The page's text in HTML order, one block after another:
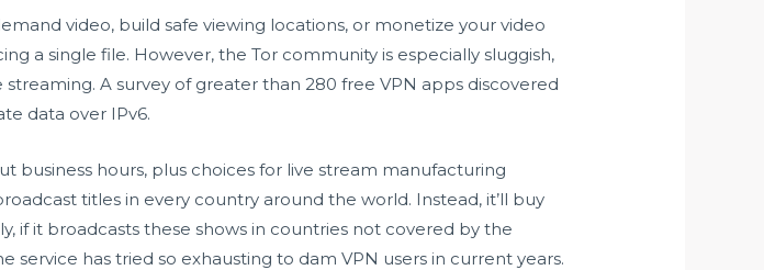
video, build safe viewing locations, or monetize your video
a single file. However, the Tor community is especially sluggish,
A survey of greater than 280 free VPN apps discovered
data over IPv6.
business hours, plus choices for live stream manufacturing
titles in every country around the world. Instead, it’ll buy
if it broadcasts these shows in countries not covered by the
service has tried so exhausting to dam VPN users in current years.